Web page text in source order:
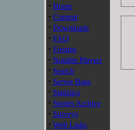
· Home
· Content
· Downloads
· FAQ
· Forums
· Notable Players
· Search
· Server Bans
· Statistics
· Stories Archive
· Surveys
· Web Links